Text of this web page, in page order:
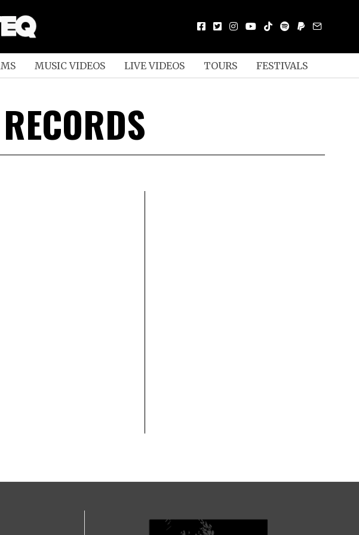
MUSIC VIDEOS LIVE VIDEOS TOURS FESTIVALS